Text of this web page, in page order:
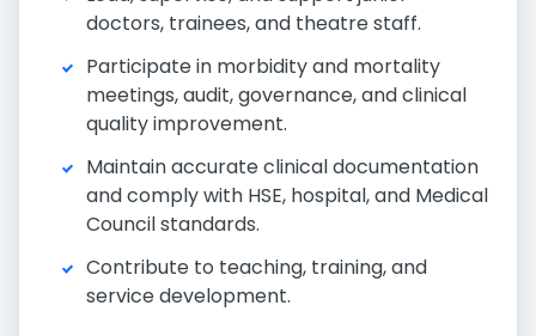
doctors, trainees, and theatre staff.
Participate in morbidity and mortality
meetings, audit, governance, and clinical
quality improvement.
Maintain accurate clinical documentation
and comply with HSE, hospital, and Medical
Council standards.
Contribute to teaching, training, and
service development.